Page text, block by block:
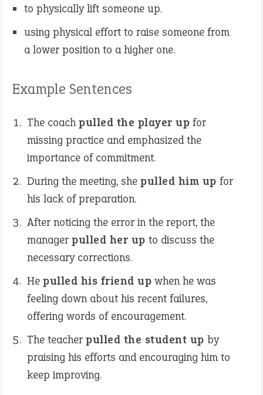
to physically lift someone up.
using physical effort to raise someone from
a lower position to a higher one.
Example Sentences
The coachpulled the player up for
missing practice and emphasized the
importance of commitment.
During the meeting, she pulled him up for
his lack of preparation.
After noticing the error in the report, the
manager pulled her up to discuss the
necessary corrections.
He pulled his friend up when he was
feeling down about his recent failures,
offering words of encouragement.
The teacher pulled the student up by
praising his efforts and encouraging him to
keep improving.